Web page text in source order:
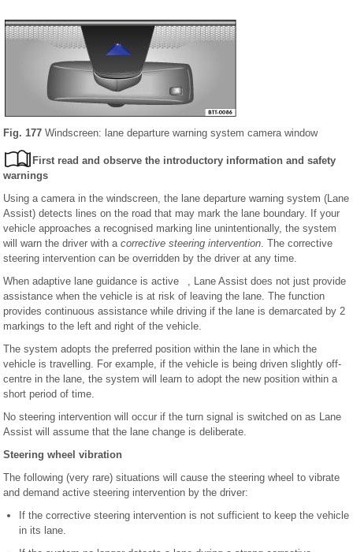
Fig. 177 Windscreen: lane departure warning system camera window
First read and observe the introductory information and safety
warnings
Using a camera in the windscreen, the lane departure warning system (Lane
Assist) detects lines on the road that may mark the lane boundary. If your
vehicle approaches a recognised marking line unintentionally, the system
will warn the driver with a corrective steering intervention. The corrective
steering intervention can be overridden by the driver at any time.
When adaptive lane guidance is active , Lane Assist does not just provide
assistance when the vehicle is at risk of leaving the lane. The function
provides continuous assistance while driving if the lane is demarcated by 2
markings to the left and right of the vehicle.
The system adopts the preferred position within the lane in which the
vehicle is travelling. For example, if the vehicle is being driven slightly off-
centre in the lane, the system will learn to adopt the new position within a
short period of time.
No steering intervention will occur if the turn signal is switched on as Lane
Assist will assume that the lane change is deliberate.
Steering wheel vibration
The following (very rare) situations will cause the steering wheel to vibrate
and demand active steering intervention by the driver:
If the corrective steering intervention is not sufficient to keep the vehicle
in its lane.